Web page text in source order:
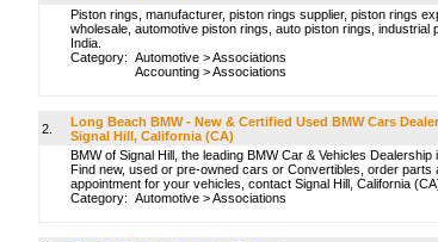
Piston rings, manufacturer, piston rings supplier, piston rings
wholesale, automotive piston rings, auto piston rings, industrial
India.
Category: Automotive >Associations
Accounting >Associations
2.
Long Beach BMW - New & Certified Used BMW Cars
Signal Hill, California (CA)
BMW of Signal Hill, the leading BMW Car & Vehicles Dealership
Find new, used or pre-owned cars or Convertibles, order parts
appointment for your vehicles, contact Signal Hill, California
Category: Automotive >Associations